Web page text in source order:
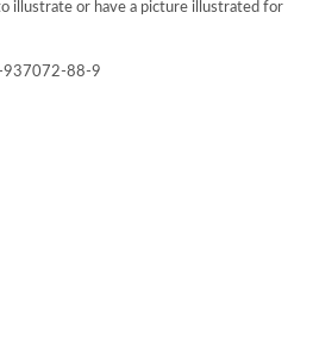
illustrate or have a picture illustrated for
937072-88-9